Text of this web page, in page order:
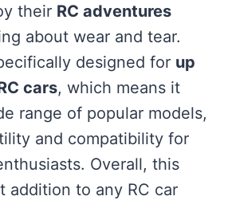
their RC adventures
about wear and tear.
designed for up
cars, which means it
range of popular models,
and compatibility for
Overall, this
addition to any RC car